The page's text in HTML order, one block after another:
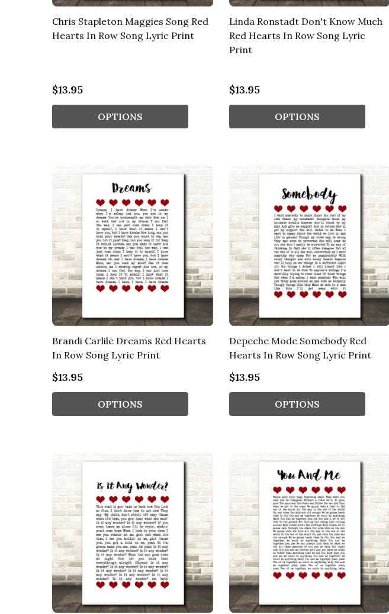
Chris Stapleton Maggies Song Red
Hearts In Row Song Lyric Print
$13.95
OPTIONS
Linda Ronstadt Don't Know Much
Red Hearts In Row Song Lyric
Print
$13.95
OPTIONS
Brandi Carlile Dreams Red Hearts
In Row Song Lyric Print
$13.95
OPTIONS
Depeche Mode Somebody Red
Hearts In Row Song Lyric Print
$13.95
OPTIONS